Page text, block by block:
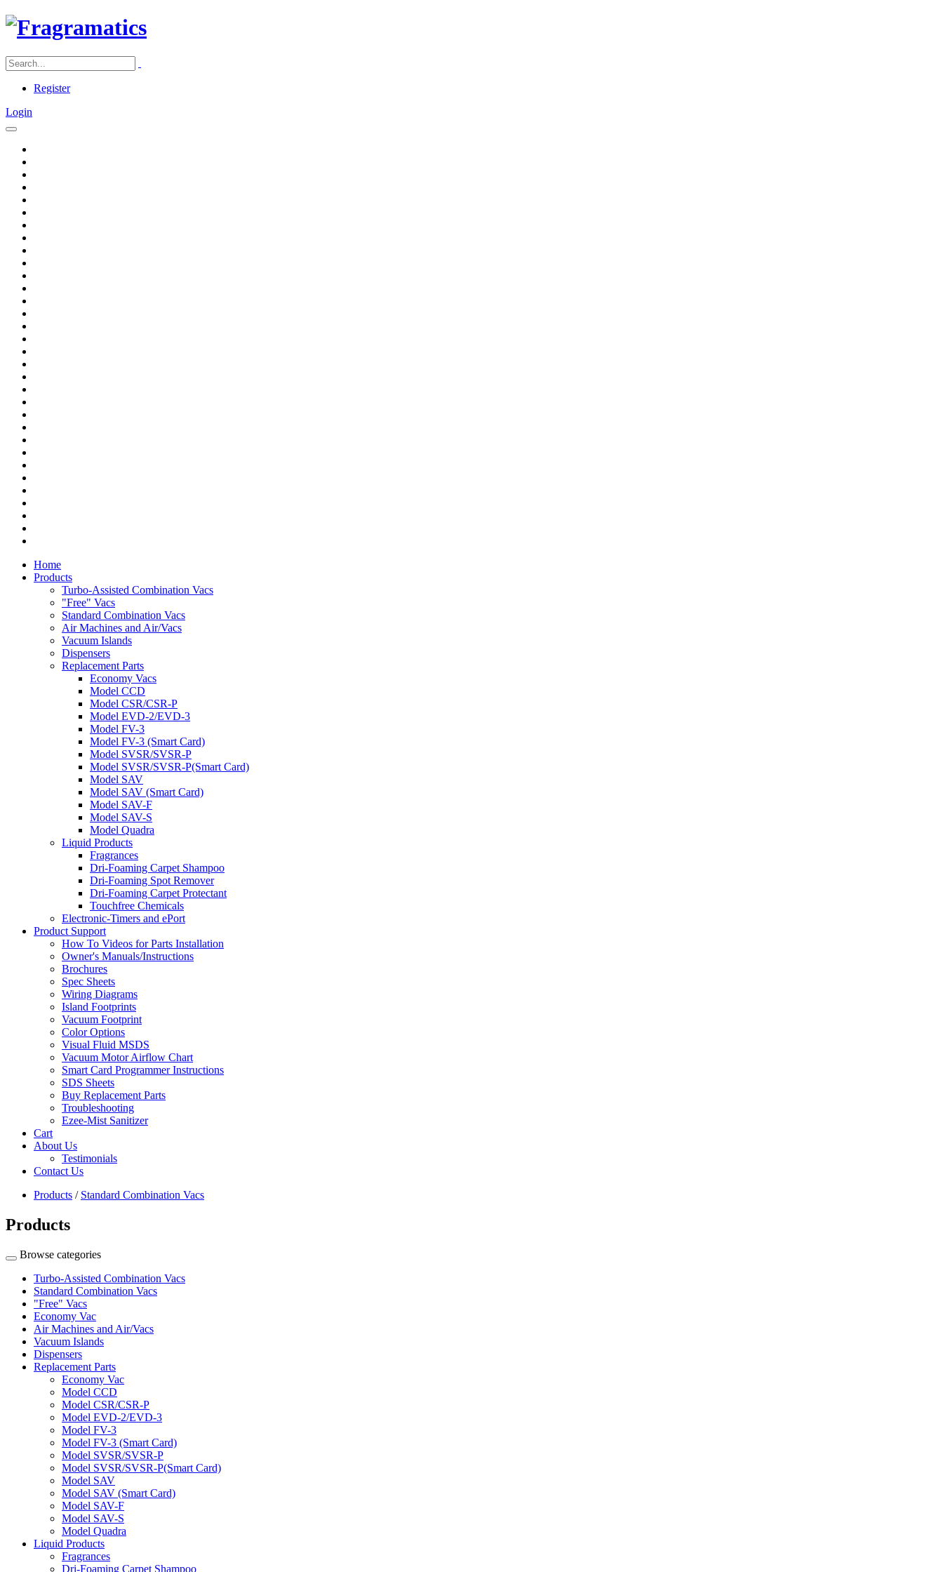
Register
Login
Home
Products
Turbo-Assisted Combination Vacs
"Free" Vacs
Standard Combination Vacs
Air Machines and Air/Vacs
Vacuum Islands
Dispensers
Replacement Parts
Economy Vacs
Model CCD
Model CSR/CSR-P
Model EVD-2/EVD-3
Model FV-3
Model FV-3 (Smart Card)
Model SVSR/SVSR-P
Model SVSR/SVSR-P(Smart Card)
Model SAV
Model SAV (Smart Card)
Model SAV-F
Model SAV-S
Model Quadra
Liquid Products
Fragrances
Dri-Foaming Carpet Shampoo
Dri-Foaming Spot Remover
Dri-Foaming Carpet Protectant
Touchfree Chemicals
Electronic-Timers and ePort
Product Support
How To Videos for Parts Installation
Owner's Manuals/Instructions
Brochures
Spec Sheets
Wiring Diagrams
Island Footprints
Vacuum Footprint
Color Options
Visual Fluid MSDS
Vacuum Motor Airflow Chart
Smart Card Programmer Instructions
SDS Sheets
Buy Replacement Parts
Troubleshooting
Ezee-Mist Sanitizer
Cart
About Us
Testimonials
Contact Us
Products / Standard Combination Vacs
Products
Browse categories
Turbo-Assisted Combination Vacs
Standard Combination Vacs
"Free" Vacs
Economy Vac
Air Machines and Air/Vacs
Vacuum Islands
Dispensers
Replacement Parts
Economy Vac
Model CCD
Model CSR/CSR-P
Model EVD-2/EVD-3
Model FV-3
Model FV-3 (Smart Card)
Model SVSR/SVSR-P
Model SVSR/SVSR-P(Smart Card)
Model SAV
Model SAV (Smart Card)
Model SAV-F
Model SAV-S
Model Quadra
Liquid Products
Fragrances
Dri-Foaming Carpet Shampoo